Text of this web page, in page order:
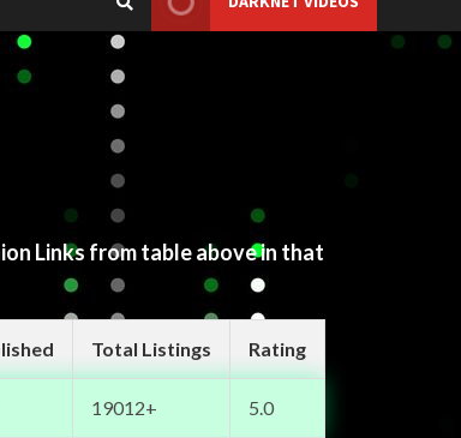
Links from table above in that
Total Listings Rating
19012+ 5.0